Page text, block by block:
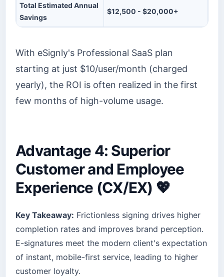
Total Estimated Annual
Savings
$12,500 - $20,000+
With eSignly's Professional SaaS plan
starting at just $10/user/month (charged
yearly), the ROI is often realized in the first
few months of high-volume usage.
Advantage 4: Superior
Customer and Employee
Experience (CX/EX) 💖
Key Takeaway: Frictionless signing drives higher
completion rates and improves brand perception.
E-signatures meet the modern client's expectation
of instant, mobile-first service, leading to higher
customer loyalty.